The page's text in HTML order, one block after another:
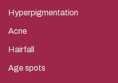
Hyperpigmentation
Acne
Hairfall
Age spots